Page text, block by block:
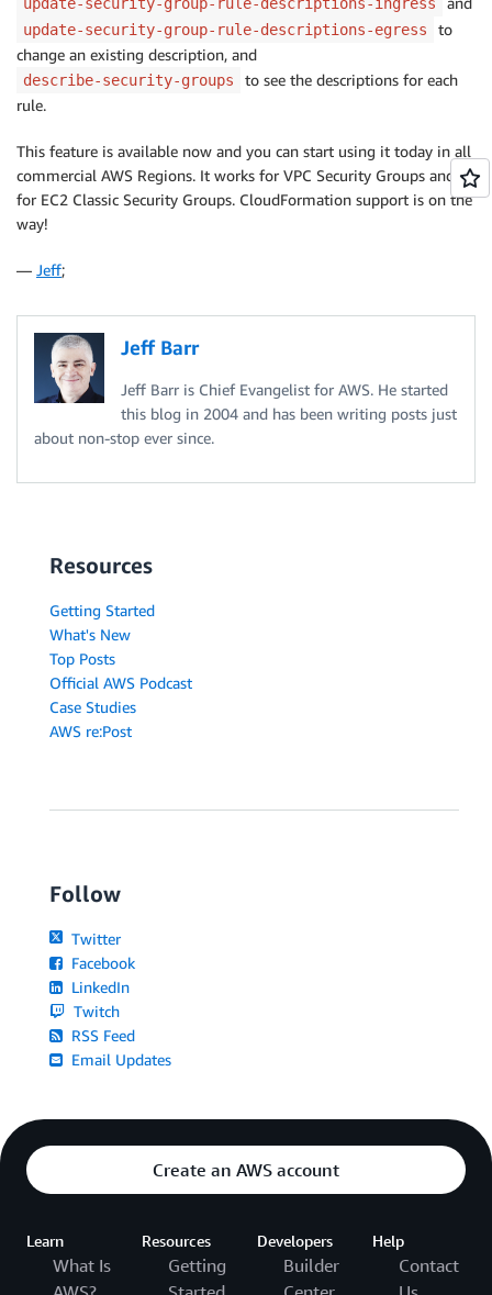
update-security-group-rule-descriptions-ingress
update-security-group-rule-descriptions-egress
to
change an existing description, and
describe-security-groups
to see the descriptions for each
rule.
This feature is available now and you can start using it today in all
commercial AWS Regions. It works for VPC Security Groups and
for EC2 Classic Security Groups. CloudFormation support is on the
way!
— Jeff;
Jeff Barr
Jeff Barr is Chief Evangelist for AWS. He started
this blog in 2004 and has been writing posts just
about non-stop ever since.
Resources
Getting Started
What's New
Top Posts
Official AWS Podcast
Case Studies
AWS re:Post
Follow
Twitter
Facebook
LinkedIn
Twitch
RSS Feed
Email Updates
Create an AWS account
Learn
What Is
Resources
Getting
Developers
Builder
Help
Contact